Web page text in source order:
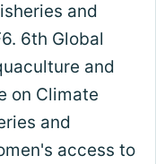
and
6th Global
and
on Climate
and
access to